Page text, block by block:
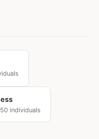
individuals